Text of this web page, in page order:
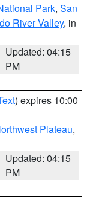
Park, San
River Valley, in
Updated: 04:15
PM
) expires 10:00
Plateau,
Updated: 04:15
PM